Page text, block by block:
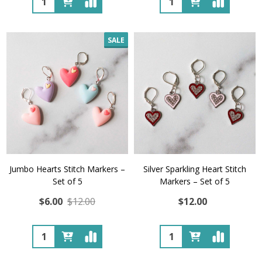
SALE
Jumbo Hearts Stitch Markers –
Set of 5
$6.00 $12.00
Quantity:
Silver Sparkling Heart Stitch
Markers – Set of 5
$12.00
Quantity: